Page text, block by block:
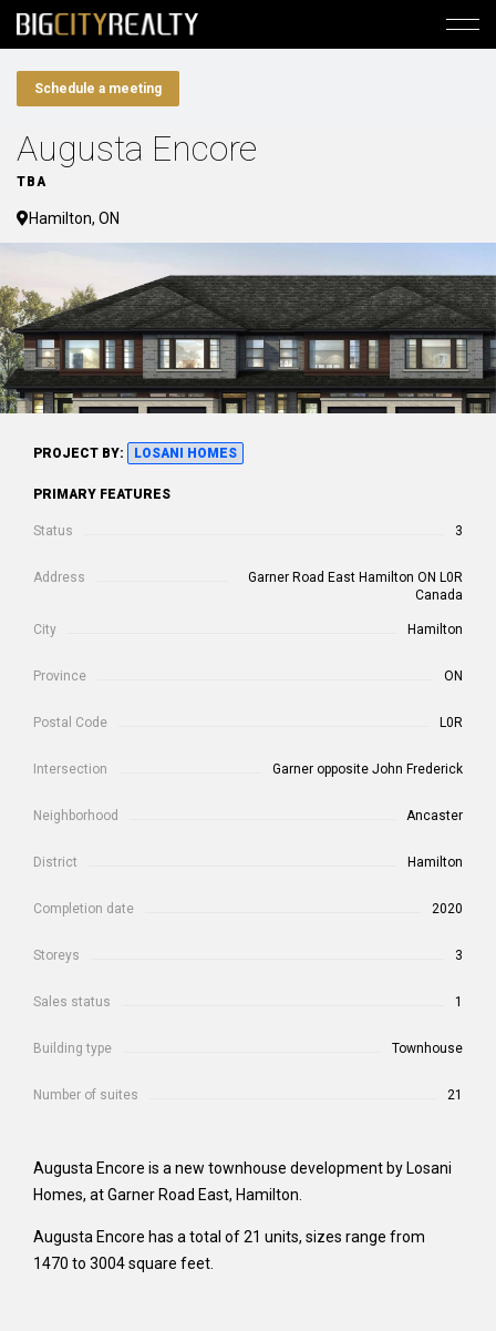
Schedule a meeting
Augusta Encore
TBA
Hamilton, ON
PROJECT BY: LOSANI HOMES
PRIMARY FEATURES
Status 3
Address
Garner Road East Hamilton ON L0R
Canada
City Hamilton
Province ON
Postal Code L0R
Intersection Garner opposite John Frederick
Neighborhood Ancaster
District Hamilton
Completion date 2020
Storeys 3
Sales status 1
Building type Townhouse
Number of suites 21
Augusta Encore is a new townhouse development by Losani
Homes, at Garner Road East, Hamilton.
Augusta Encore has a total of 21 units, sizes range from
1470 to 3004 square feet.